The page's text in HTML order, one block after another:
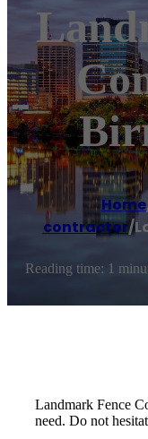
Home
contractor/
Reading time: 1
Landmark Fence
need. Do not